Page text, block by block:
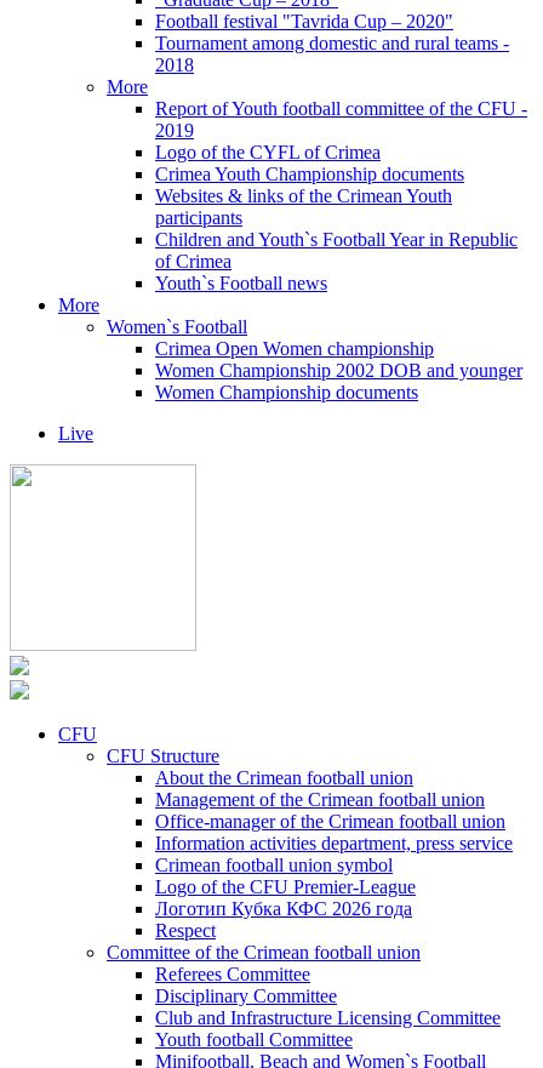
Football festival "Tavrida Cup – 2020"
Tournament among domestic and rural teams -
2018
More
Report of Youth football committee of the CFU -
2019
Logo of the CYFL of Crimea
Crimea Youth Championship documents
Websites & links of the Crimean Youth
participants
Children and Youth`s Football Year in Republic
of Crimea
Youth`s Football news
More
Women`s Football
Crimea Open Women championship
Women Championship 2002 DOB and younger
Women Championship documents
Live
CFU
CFU Structure
About the Crimean football union
Management of the Crimean football union
Office-manager of the Crimean football union
Information activities department, press service
Crimean football union symbol
Logo of the CFU Premier-League
Логотип Кубка КФС 2026 года
Respect
Committee of the Crimean football union
Referees Committee
Disciplinary Committee
Club and Infrastructure Licensing Committee
Youth football Committee
Minifootball, Beach and Women`s Football